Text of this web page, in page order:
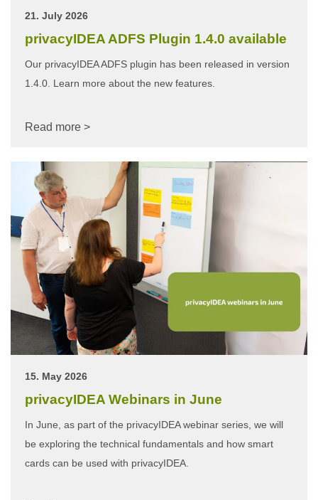
21. July 2026
privacyIDEA ADFS Plugin 1.4.0 available
Our privacyIDEA ADFS plugin has been released in version
1.4.0. Learn more about the new features.
Read more >
15. May 2026
privacyIDEA Webinars in June
In June, as part of the privacyIDEA webinar series, we will
be exploring the technical fundamentals and how smart
cards can be used with privacyIDEA.